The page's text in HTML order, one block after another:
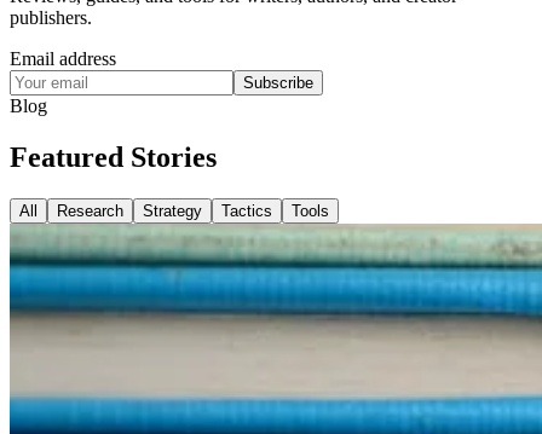
publishers.
Email address
Subscribe
Blog
Featured Stories
All Research Strategy Tactics Tools